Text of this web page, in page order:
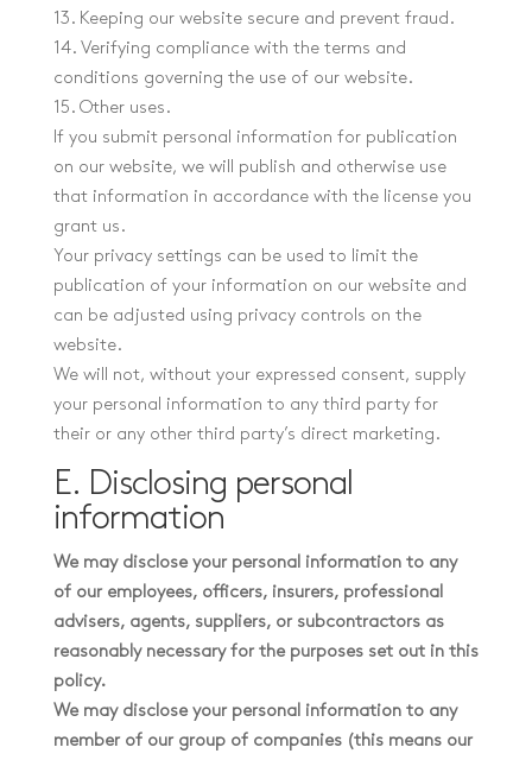
13. Keeping our website secure and prevent fraud.
14. Verifying compliance with the terms and
conditions governing the use of our website.
15. Other uses.
If you submit personal information for publication
on our website, we will publish and otherwise use
that information in accordance with the license you
grant us.
Your privacy settings can be used to limit the
publication of your information on our website and
can be adjusted using privacy controls on the
website.
We will not, without your expressed consent, supply
your personal information to any third party for
their or any other third party’s direct marketing.
E. Disclosing personal
information
We may disclose your personal information to any
of our employees, officers, insurers, professional
advisers, agents, suppliers, or subcontractors as
reasonably necessary for the purposes set out in this
policy.
We may disclose your personal information to any
member of our group of companies (this means our